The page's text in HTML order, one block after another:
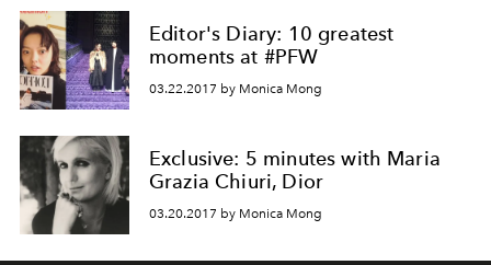
Editor's Diary: 10 greatest
moments at #PFW
03.22.2017 by Monica Mong
Exclusive: 5 minutes with Maria
Grazia Chiuri, Dior
03.20.2017 by Monica Mong